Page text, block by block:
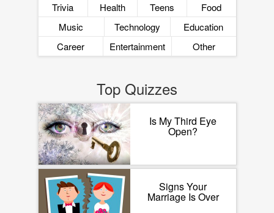
Trivia
Health Teens
Food
Music
Technology
Education
Career
Entertainment Other
Top Quizzes
Is My Third Eye
Open?
Signs Your
Marriage Is Over